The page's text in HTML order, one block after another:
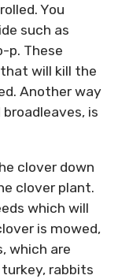
You
such as
p. These
will kill the
Another way
is
clover down
clover plant.
which will
is mowed,
which are
rabbits